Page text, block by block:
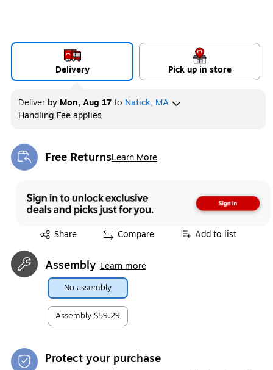
Delivery Pick up in store
Deliver by Mon, Aug 17to Natick, MA
Handling Fee applies
Free ReturnsLearn More
Exited tooltip
Share
Exited tooltip Compare Add to list
Assembly Learn more
No assembly
Assembly $59.29
Protect your purchase